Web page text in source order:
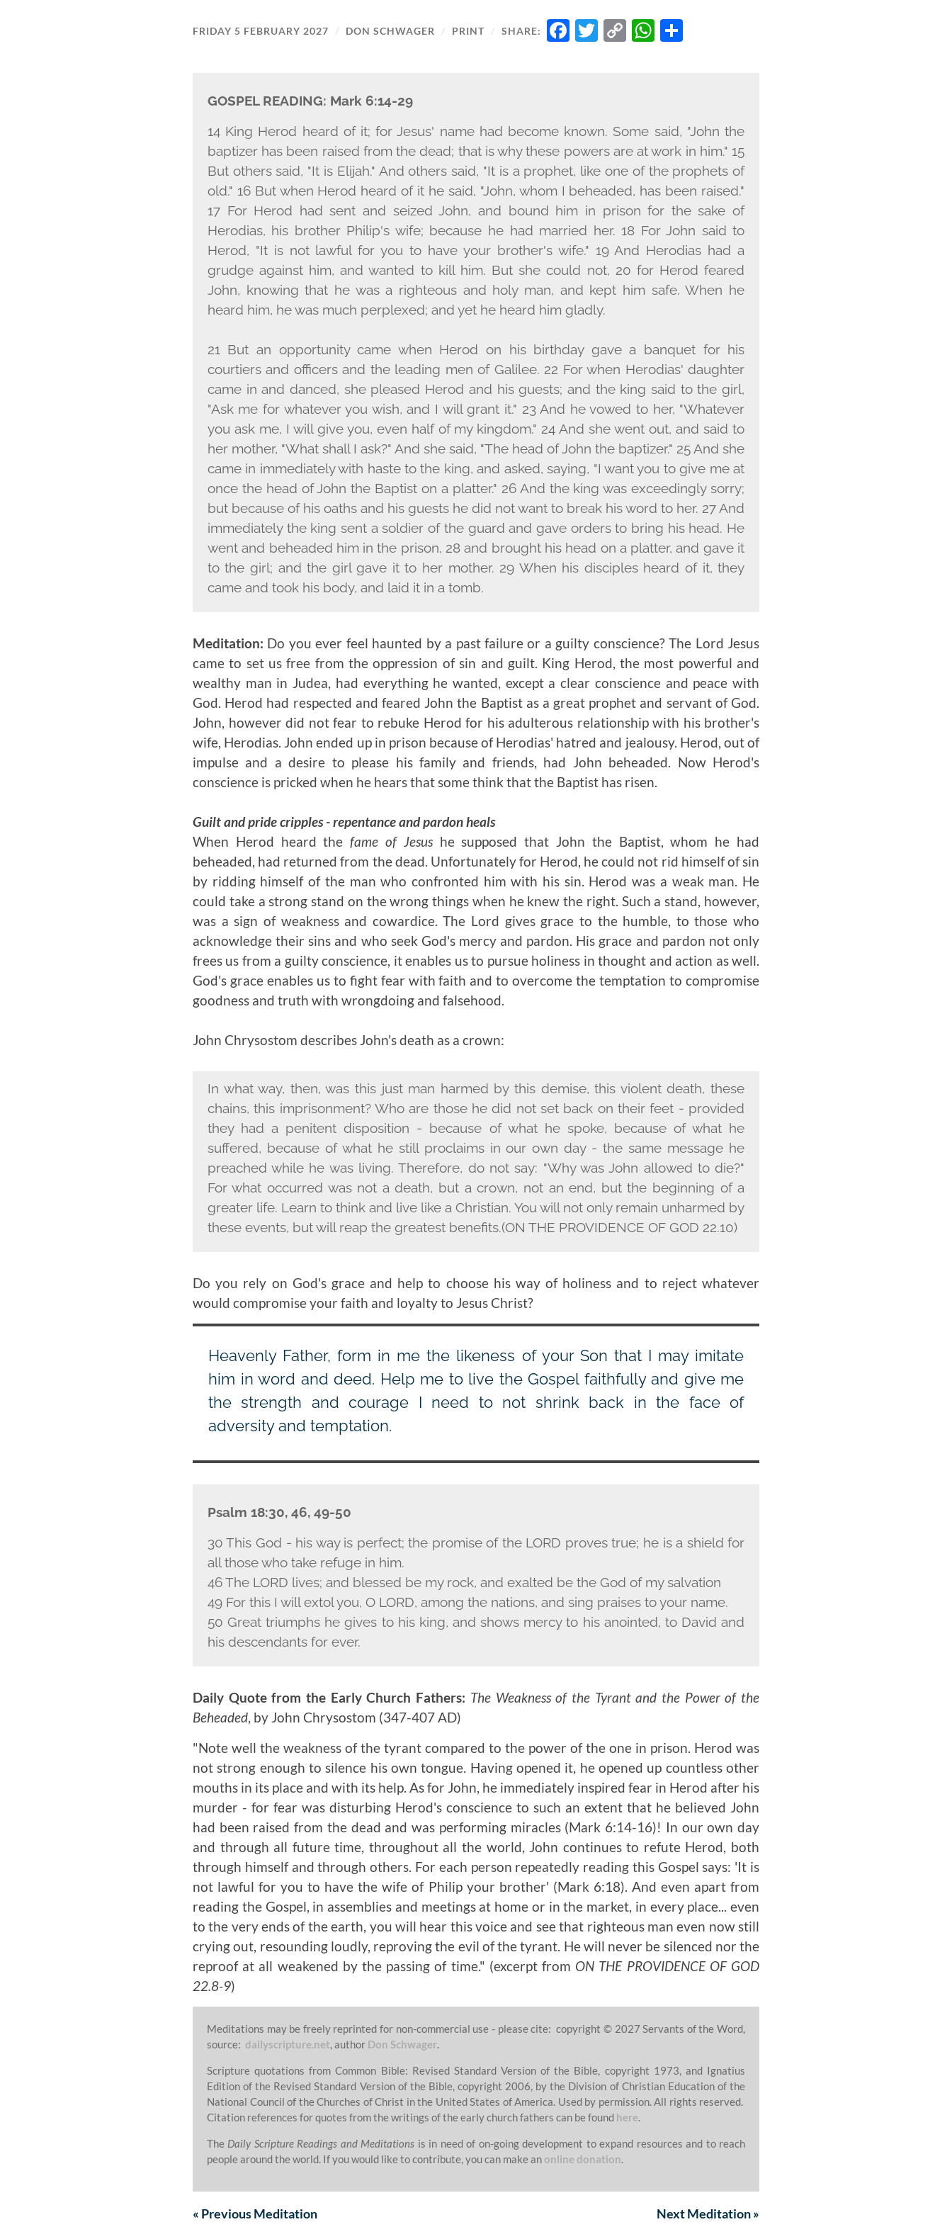
FRIDAY 5 FEBRUARY 2027 / DON SCHWAGER / PRINT / SHARE: FACEBOOK
TWITTER
COPYWHATSAPP
GOSPEL READING: Mark 6:14-29
14 King Herod heard of it; for Jesus' name had become known. Some said, "John the
baptizer has been raised from the dead; that is why these powers are at work in him." 15
But others said, "It is Elijah." And others said, "It is a prophet, like one of the prophets of
old." 16 But when Herod heard of it he said, "John, whom I beheaded, has been raised."
17 For Herod had sent and seized John, and bound him in prison for the sake of
Herodias, his brother Philip's wife; because he had married her. 18 For John said to
Herod, "It is not lawful for you to have your brother's wife." 19 And Herodias had a
grudge against him, and wanted to kill him. But she could not, 20 for Herod feared
John, knowing that he was a righteous and holy man, and kept him safe. When he
heard him, he was much perplexed; and yet he heard him gladly.
21 But an opportunity came when Herod on his birthday gave a banquet for his
courtiers and officers and the leading men of Galilee. 22 For when Herodias' daughter
came in and danced, she pleased Herod and his guests; and the king said to the girl,
"Ask me for whatever you wish, and I will grant it." 23 And he vowed to her, "Whatever
you ask me, I will give you, even half of my kingdom." 24 And she went out, and said to
her mother, "What shall I ask?" And she said, "The head of John the baptizer." 25 And she
came in immediately with haste to the king, and asked, saying, "I want you to give me at
once the head of John the Baptist on a platter." 26 And the king was exceedingly sorry;
but because of his oaths and his guests he did not want to break his word to her. 27 And
immediately the king sent a soldier of the guard and gave orders to bring his head. He
went and beheaded him in the prison, 28 and brought his head on a platter, and gave it
to the girl; and the girl gave it to her mother. 29 When his disciples heard of it, they
came and took his body, and laid it in a tomb.
Meditation: Do you ever feel haunted by a past failure or a guilty conscience? The Lord Jesus
came to set us free from the oppression of sin and guilt. King Herod, the most powerful and
wealthy man in Judea, had everything he wanted, except a clear conscience and peace with
God. Herod had respected and feared John the Baptist as a great prophet and servant of God.
John, however did not fear to rebuke Herod for his adulterous relationship with his brother's
wife, Herodias. John ended up in prison because of Herodias' hatred and jealousy. Herod, out of
impulse and a desire to please his family and friends, had John beheaded. Now Herod's
conscience is pricked when he hears that some think that the Baptist has risen.
Guilt and pride cripples - repentance and pardon heals
When Herod heard thefame of Jesushe supposed that John the Baptist, whom he had
beheaded, had returned from the dead. Unfortunately for Herod, he could not rid himself of sin
by ridding himself of the man who confronted him with his sin. Herod was a weak man. He
could take a strong stand on the wrong things when he knew the right. Such a stand, however,
was a sign of weakness and cowardice. The Lord gives grace to the humble, to those who
acknowledge their sins and who seek God's mercy and pardon. His grace and pardon not only
frees us from a guilty conscience, it enables us to pursue holiness in thought and action as well.
God's grace enables us to fight fear with faith and to overcome the temptation to compromise
goodness and truth with wrongdoing and falsehood.
John Chrysostom describes John's death as a crown:
In what way, then, was this just man harmed by this demise, this violent death, these
chains, this imprisonment? Who are those he did not set back on their feet - provided
they had a penitent disposition - because of what he spoke, because of what he
suffered, because of what he still proclaims in our own day - the same message he
preached while he was living. Therefore, do not say: "Why was John allowed to die?"
For what occurred was not a death, but a crown, not an end, but the beginning of a
greater life. Learn to think and live like a Christian. You will not only remain unharmed by
these events, but will reap the greatest benefits.(ON THE PROVIDENCE OF GOD 22.10)
Do you rely on God's grace and help to choose his way of holiness and to reject whatever
would compromise your faith and loyalty to Jesus Christ?
Heavenly Father, form in me the likeness of your Son that I may imitate
him in word and deed. Help me to live the Gospel faithfully and give me
the strength and courage I need to not shrink back in the face of
adversity and temptation.
Psalm 18:30, 46, 49-50
30 This God - his way is perfect; the promise of the LORD proves true; he is a shield for
all those who take refuge in him.
46 The LORD lives; and blessed be my rock, and exalted be the God of my salvation
49 For this I will extol you, O LORD, among the nations, and sing praises to your name.
50 Great triumphs he gives to his king, and shows mercy to his anointed, to David and
his descendants for ever.
Daily Quote from the Early Church Fathers: The Weakness of the Tyrant and the Power of the
Beheaded, by John Chrysostom (347-407 AD)
"Note well the weakness of the tyrant compared to the power of the one in prison. Herod was
not strong enough to silence his own tongue. Having opened it, he opened up countless other
mouths in its place and with its help. As for John, he immediately inspired fear in Herod after his
murder - for fear was disturbing Herod's conscience to such an extent that he believed John
had been raised from the dead and was performing miracles(Mark 6:14-16)! In our own day
and through all future time, throughout all the world, John continues to refute Herod, both
through himself and through others. For each person repeatedly reading this Gospel says: 'It is
not lawful for you to have the wife of Philip your brother' (Mark 6:18). And even apart from
reading the Gospel, in assemblies and meetings at home or in the market, in every place... even
to the very ends of the earth, you will hear this voice and see that righteous man even now still
crying out, resounding loudly, reproving the evil of the tyrant. He will never be silenced nor the
reproof at all weakened by the passing of time." (excerpt from ON THE PROVIDENCE OF GOD
22.8-9)
Meditations may be freely reprinted for non-commercial use - please cite: copyright © 2027 Servants of the Word,
source: dailyscripture.net, author Don Schwager.
Scripture quotations from Common Bible: Revised Standard Version of the Bible, copyright 1973, and Ignatius
Edition of the Revised Standard Version of the Bible, copyright 2006, by the Division of Christian Education of the
National Council of the Churches of Christ in the United States of America. Used by permission. All rights reserved.
Citation references for quotes from the writings of the early church fathers can be found here.
The Daily Scripture Readings and Meditations is in need of on-going development to expand resources and to reach
people around the world. If you would like to contribute, you can make an online donation.
« PreviousMeditation NextMeditation»